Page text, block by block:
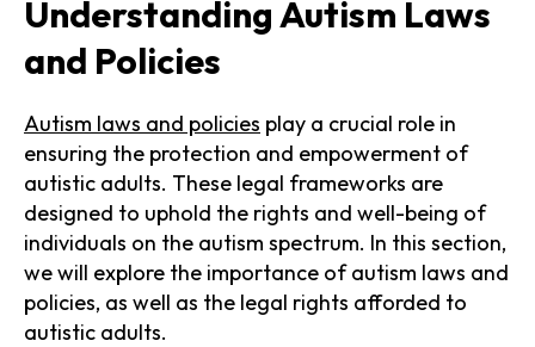
Understanding Autism Laws
and Policies
Autism laws and policies play a crucial role in
ensuring the protection and empowerment of
autistic adults. These legal frameworks are
designed to uphold the rights and well-being of
individuals on the autism spectrum. In this section,
we will explore the importance of autism laws and
policies, as well as the legal rights afforded to
autistic adults.